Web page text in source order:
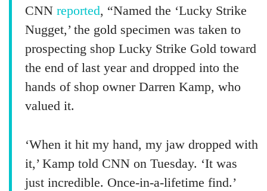
CNN reported, “Named the ‘Lucky Strike
Nugget,’ the gold specimen was taken to
prospecting shop Lucky Strike Gold toward
the end of last year and dropped into the
hands of shop owner Darren Kamp, who
valued it.
‘When it hit my hand, my jaw dropped with
it,’ Kamp told CNN on Tuesday. ‘It was
just incredible. Once-in-a-lifetime find.’